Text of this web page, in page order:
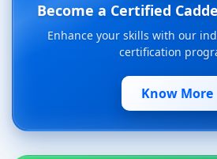
Become a Certified
Enhance your skills with our
certification
Know More